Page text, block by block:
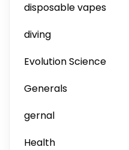
disposable vapes
diving
Evolution Science
Generals
gernal
Health